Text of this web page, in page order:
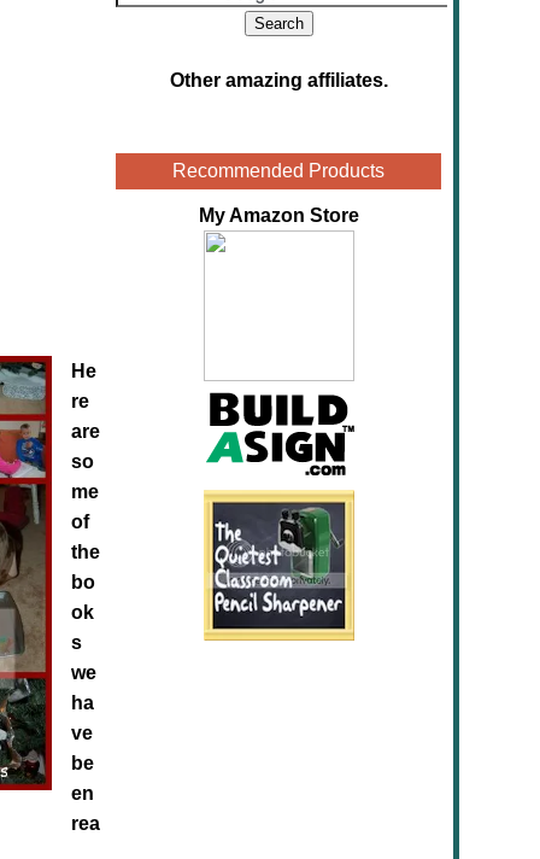
He
re
are
so
me
of
the
bo
ok
s
we
ha
ve
be
en
rea
Other amazing affiliates.
Recommended Products
My Amazon Store